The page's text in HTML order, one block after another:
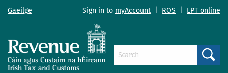
Gaeilge Sign in to myAccount ROS LPT online